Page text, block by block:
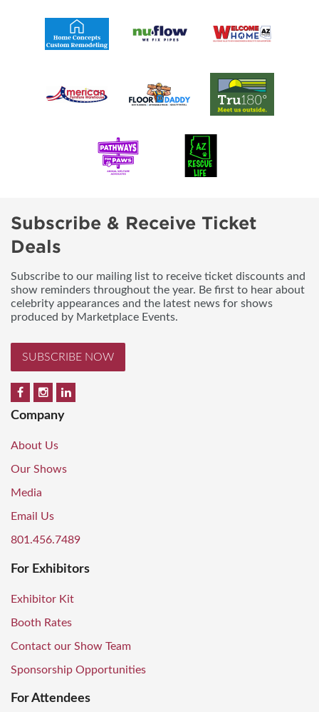
Subscribe & Receive Ticket
Deals
Subscribe to our mailing list to receive ticket discounts and
show reminders throughout the year. Be first to hear about
celebrity appearances and the latest news for shows
produced by Marketplace Events.
SUBSCRIBE NOW
Company
About Us
Our Shows
Media
Email Us
801.456.7489
For Exhibitors
Exhibitor Kit
Booth Rates
Contact our Show Team
Sponsorship Opportunities
For Attendees